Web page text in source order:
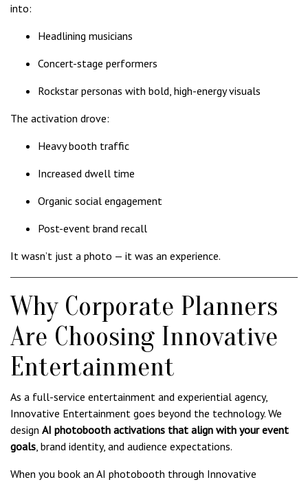
into:
Headlining musicians
Concert-stage performers
Rockstar personas with bold, high-energy visuals
The activation drove:
Heavy booth traffic
Increased dwell time
Organic social engagement
Post-event brand recall
It wasn’t just a photo — it was an experience.
Why Corporate Planners
Are Choosing Innovative
Entertainment
As a full-service entertainment and experiential agency,
Innovative Entertainment goes beyond the technology. We
design AI photobooth activations that align with your event
goals , brand identity, and audience expectations.
When you book an AI photobooth through Innovative